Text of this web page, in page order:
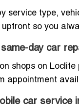
service type,
so you
day car
shops on
appointment
car service